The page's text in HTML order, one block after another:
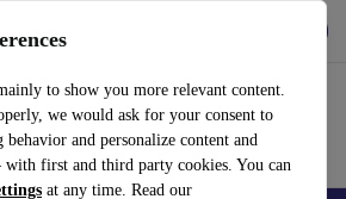
to show you more relevant content.
we would ask for your consent to
and personalize content and
first and third party cookies. You can
at any time. Read our